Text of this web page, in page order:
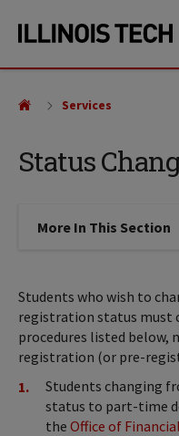
site
content
Status
Services
More In This Section
Students who wish to
registration status must
procedures listed below,
registration (or pre-
Students changing
status to part-time
the Office of